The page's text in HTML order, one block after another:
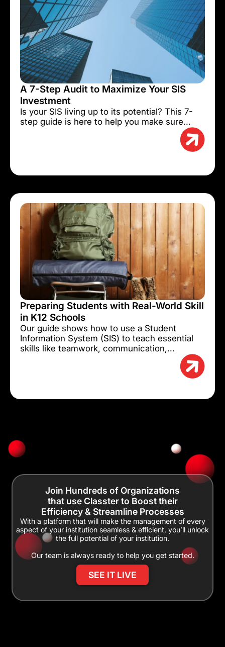
A 7-Step Audit to Maximize Your SIS
Investment
Is your SIS living up to its potential? This 7-
step guide is here to help you make sure...
Preparing Students with Real-World Skill
in K12 Schools
Our guide shows how to use a Student
Information System (SIS) to teach essential
skills like teamwork, communication,...
Join Hundreds of Organizations
that use Classter to Boost their
Efficiency & Streamline Processes
With a platform that will make the management of every
aspect of your institution seamless & efficient, you’ll unlock
the full potential of your institution.
Our team is always ready to help you get started.
SEE IT LIVE